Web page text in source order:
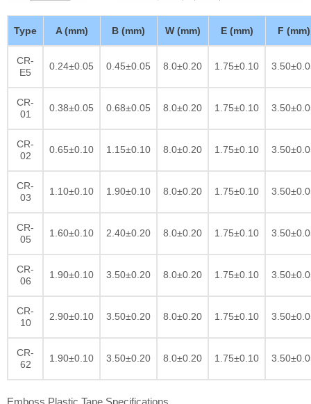
Type A (mm) B (mm) W (mm) E (mm) F (mm)
CR-
E5
0.24±0.05 0.45±0.05 8.0±0.20 1.75±0.10
CR-
01
0.38±0.05 0.68±0.05 8.0±0.20 1.75±0.10
CR-
02
0.65±0.10 1.15±0.10 8.0±0.20 1.75±0.10
CR-
03
1.10±0.10 1.90±0.10 8.0±0.20 1.75±0.10
CR-
05
1.60±0.10 2.40±0.20 8.0±0.20 1.75±0.10
CR-
06
1.90±0.10 3.50±0.20 8.0±0.20 1.75±0.10
CR-
10
2.90±0.10 3.50±0.20 8.0±0.20 1.75±0.10
CR-
62
1.90±0.10 3.50±0.20 8.0±0.20 1.75±0.10
Emboss Plastic Tape Specifications